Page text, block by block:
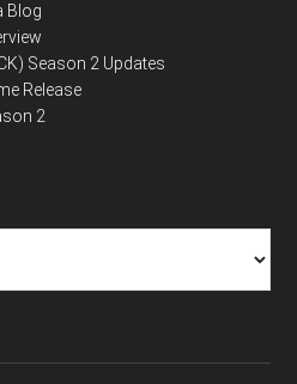
Blog
Season 2 Updates
Release
2